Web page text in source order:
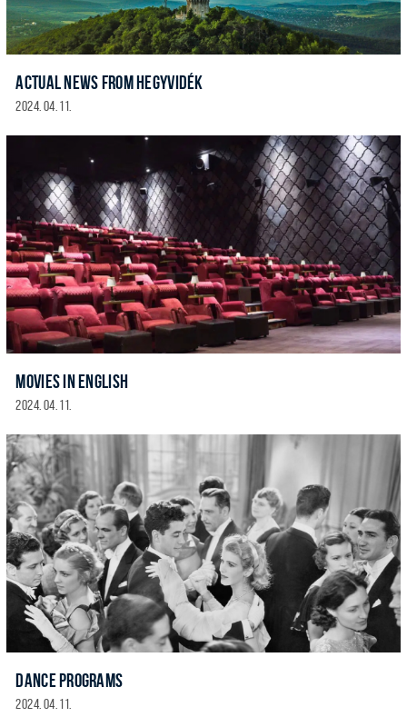
ACTUAL NEWS FROM HEGYVIDÉK
2024. 04. 11.
MOVIES IN ENGLISH
2024. 04. 11.
DANCE PROGRAMS
2024. 04. 11.